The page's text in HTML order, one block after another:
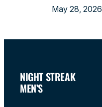
May 28, 2026
NIGHT STREAK
MEN’S